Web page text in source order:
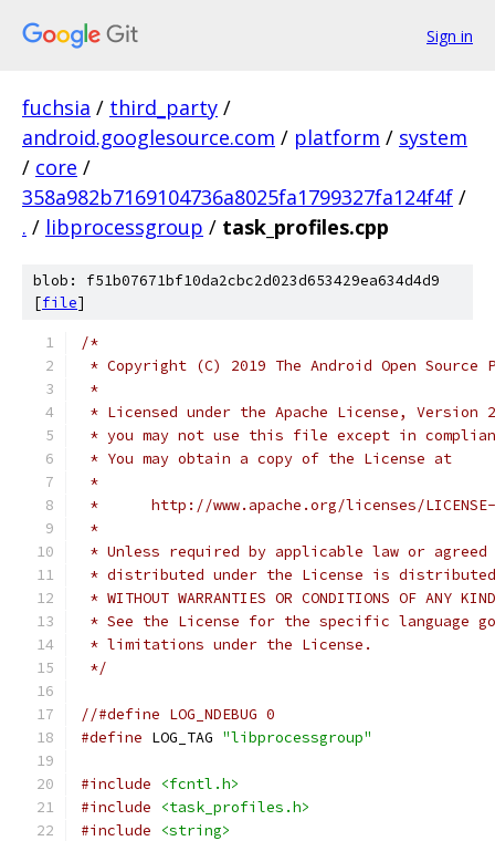
Sign in
fuchsia / third_party /
android.googlesource.com / platform / system
/ core /
358a982b7169104736a8025fa1799327fa124f4f /
. / libprocessgroup / task_profiles.cpp
blob: f51b07671bf10da2cbc2d023d653429ea634d4d9
[file]
/*
* Copyright (C) 2019 The Android Open Source
*
* Licensed under the Apache License,
* you may not use this file except in
* You may obtain a copy of the License at
*
*      http://www.apache.org/licenses/
*
* Unless required by applicable law or
* distributed under the License is distributed
* WITHOUT WARRANTIES OR CONDITIONS OF
* See the License for the specific language
* limitations under the License.
*/
//#define LOG_NDEBUG 0
#define LOG_TAG "libprocessgroup"
#include
<fcntl.h>
#include
<task_profiles.h>
#include
<string>